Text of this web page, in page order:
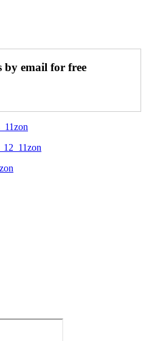
by email for free